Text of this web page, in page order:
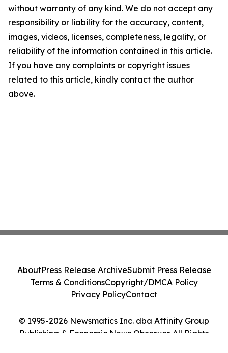
without warranty of any kind. We do not accept any
responsibility or liability for the accuracy, content,
images, videos, licenses, completeness, legality, or
reliability of the information contained in this article.
If you have any complaints or copyright issues
related to this article, kindly contact the author
above.
© 1995-2026 Newsmatics Inc. dba Affinity Group
Publishing & Economic News Observer. All Rights
AboutPress Release ArchiveSubmit Press Release
Terms & ConditionsCopyright/DMCA Policy
Privacy PolicyContact